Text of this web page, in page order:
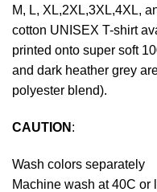
M, L, XL,2XL,3XL,4XL,
cotton UNISEX T-shirt
printed onto super soft
and dark heather grey
polyester blend).
CAUTION :
Wash colors separately
Machine wash at 40C or